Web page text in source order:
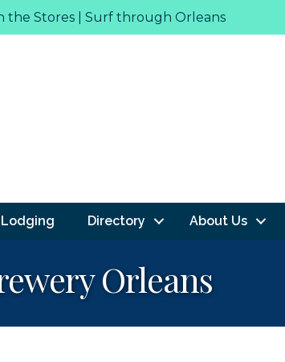
the Stores | Surf through Orleans
Lodging Directory About Us
Orleans